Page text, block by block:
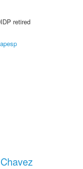
retired